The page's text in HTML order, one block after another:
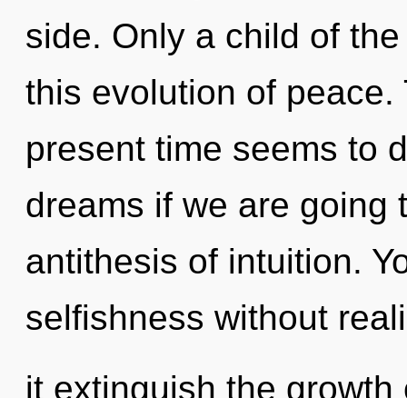
side. Only a child of
this evolution of
present time seems to
dreams if we are going
antithesis of intuition.
selfishness without
it extinguish the